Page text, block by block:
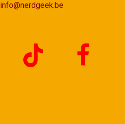
info@nerdgeek.be